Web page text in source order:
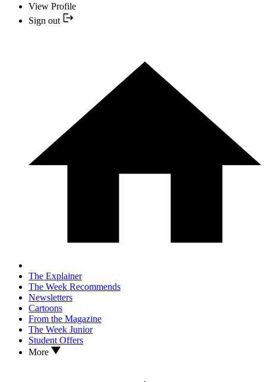
View Profile
Sign out
The Explainer
The Week Recommends
Newsletters
Cartoons
From the Magazine
The Week Junior
Student Offers
More